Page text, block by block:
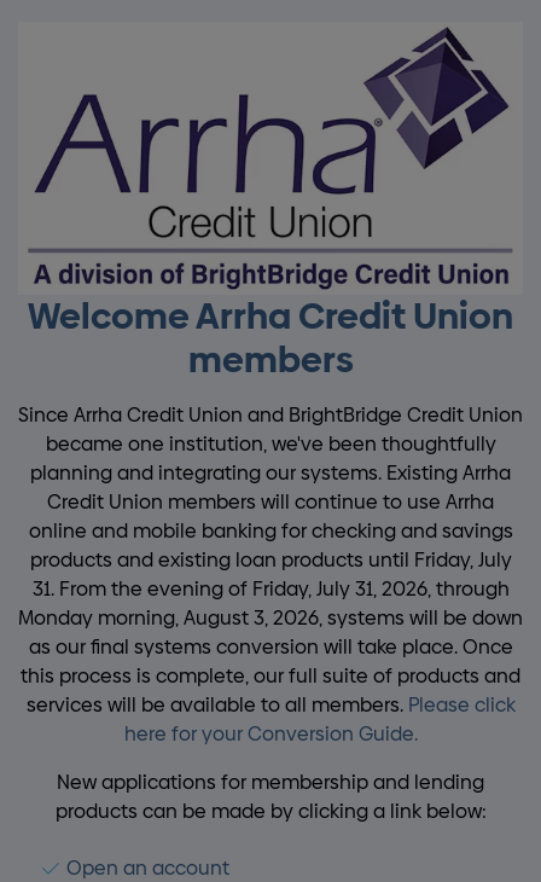
Welcome Arrha Credit Union
members
Since Arrha Credit Union and BrightBridge Credit Union
became one institution, we've been thoughtfully
planning and integrating our systems. Existing Arrha
Credit Union members will continue to use Arrha
online and mobile banking for checking and savings
products and existing loan products until Friday, July
31. From the evening of Friday, July 31, 2026, through
Monday morning, August 3, 2026, systems will be down
as our final systems conversion will take place. Once
this process is complete, our full suite of products and
services will be available to all members. Please click
here for your Conversion Guide.
New applications for membership and lending
products can be made by clicking a link below:
Open an account